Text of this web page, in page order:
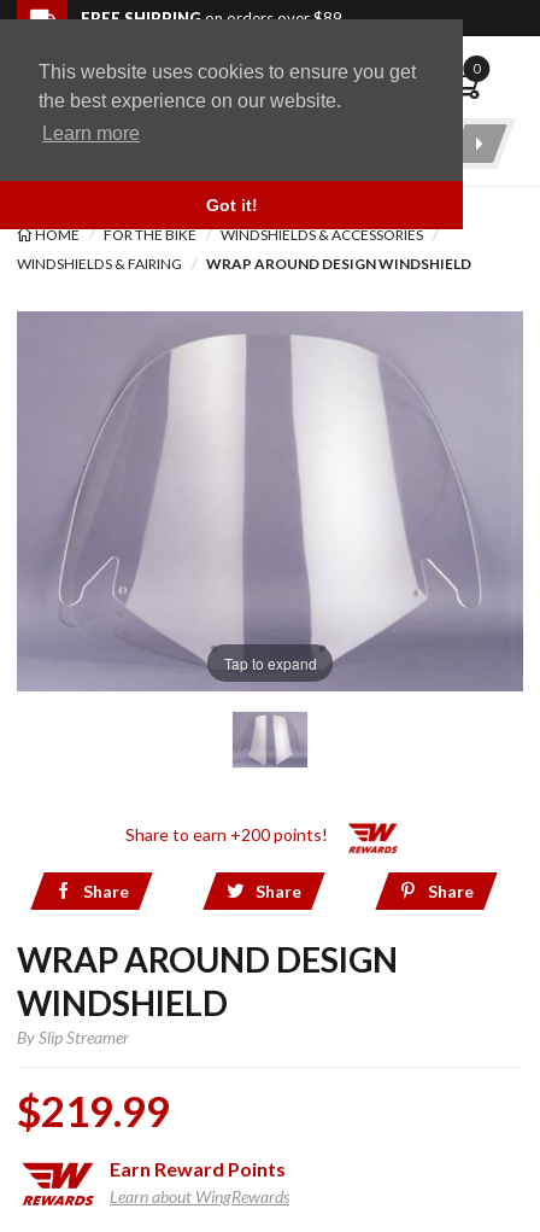
This website uses cookies to ensure you get
the best experience on our website.
Learn more
Got it!
Skip to navigation bar
Skip to content
Go to shopping cart page
Skip to footerFREE SHIPPINGon orders over $89
WingStuff 0
Product
HOME FOR THE BIKE
WINDSHIELDS & ACCESSORIES
WINDSHIELDS & FAIRING
WRAP AROUND DESIGN WINDSHIELD
Tap to expand
Share to earn +200 points!
Share Share Share
WRAP AROUND DESIGN
WINDSHIELD
BySlip Streamer
$219.99
Earn Reward Points
Learn about WingRewards
Back to top